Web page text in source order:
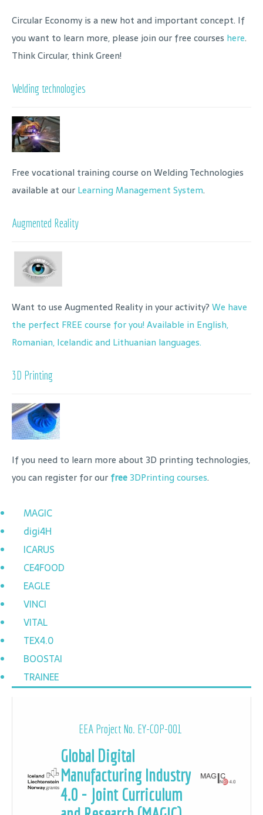
Circular Economy is a new hot and important concept. If
you want to learn more, please join our free courses here.
Think Circular, think Green!
Welding technologies
Free vocational training course on Welding Technologies
available at our Learning Management System.
Augmented Reality
Want to use Augmented Reality in your activity? We have
the perfect FREE course for you! Available in English,
Romanian, Icelandic and Lithuanian languages.
3D Printing
If you need to learn more about 3D printing technologies,
you can register for our free 3DPrinting courses.
MAGIC
digi4H
ICARUS
CE4FOOD
EAGLE
VINCI
VITAL
TEX4.0
BOOSTAI
TRAINEE
EEA Project No. EY-COP-001
Global Digital
Manufacturing Industry
4.0 - Joint Curriculum